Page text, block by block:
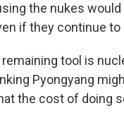
the nukes
if they continue to
remaining tool is
Pyongyang
the cost of doing